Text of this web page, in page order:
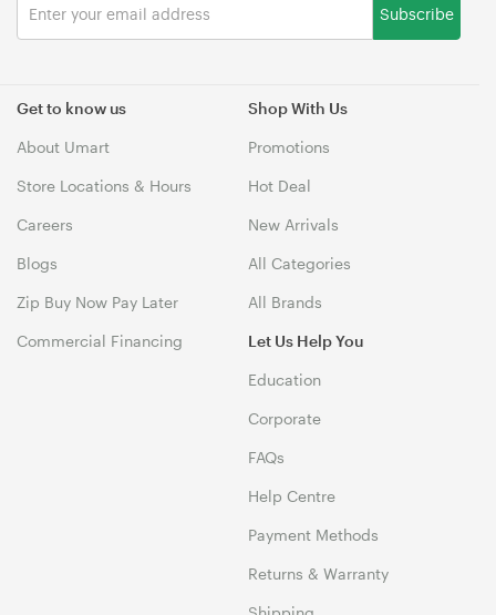
Get to know us
About Umart
Store Locations & Hours
Careers
Blogs
Zip Buy Now Pay Later
Commercial Financing
Shop With Us
Promotions
Hot Deal
New Arrivals
All Categories
All Brands
Let Us Help You
Education
Corporate
FAQs
Help Centre
Payment Methods
Returns & Warranty
Subscribe